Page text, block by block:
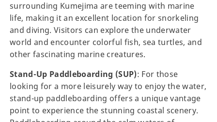
surrounding Kumejima are teeming with marine
life, making it an excellent location for snorkeling
and diving. Visitors can explore the underwater
world and encounter colorful fish, sea turtles, and
other fascinating marine creatures.
Stand-Up Paddleboarding (SUP): For those
looking for a more leisurely way to enjoy the water,
stand-up paddleboarding offers a unique vantage
point to experience the stunning coastal scenery.